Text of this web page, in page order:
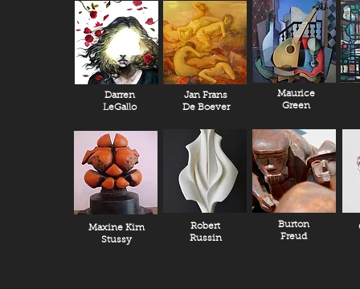
Darren
LeGallo
Jan Frans
De Boever
Maurice
Green
Maxine Kim
Stussy
Robert
Russin
Burton
Freud